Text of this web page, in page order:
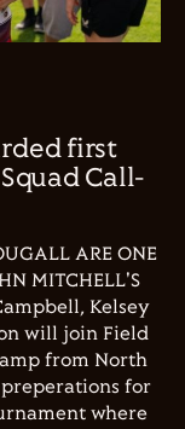
first
Call-
ARE ONE
MITCHELL'S
Kelsey
will join Field
from North
for
where